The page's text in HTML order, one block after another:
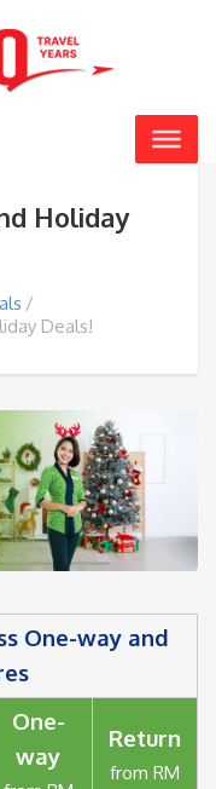
Holiday
Deals!
One-way and
One-
way
Return
from RM